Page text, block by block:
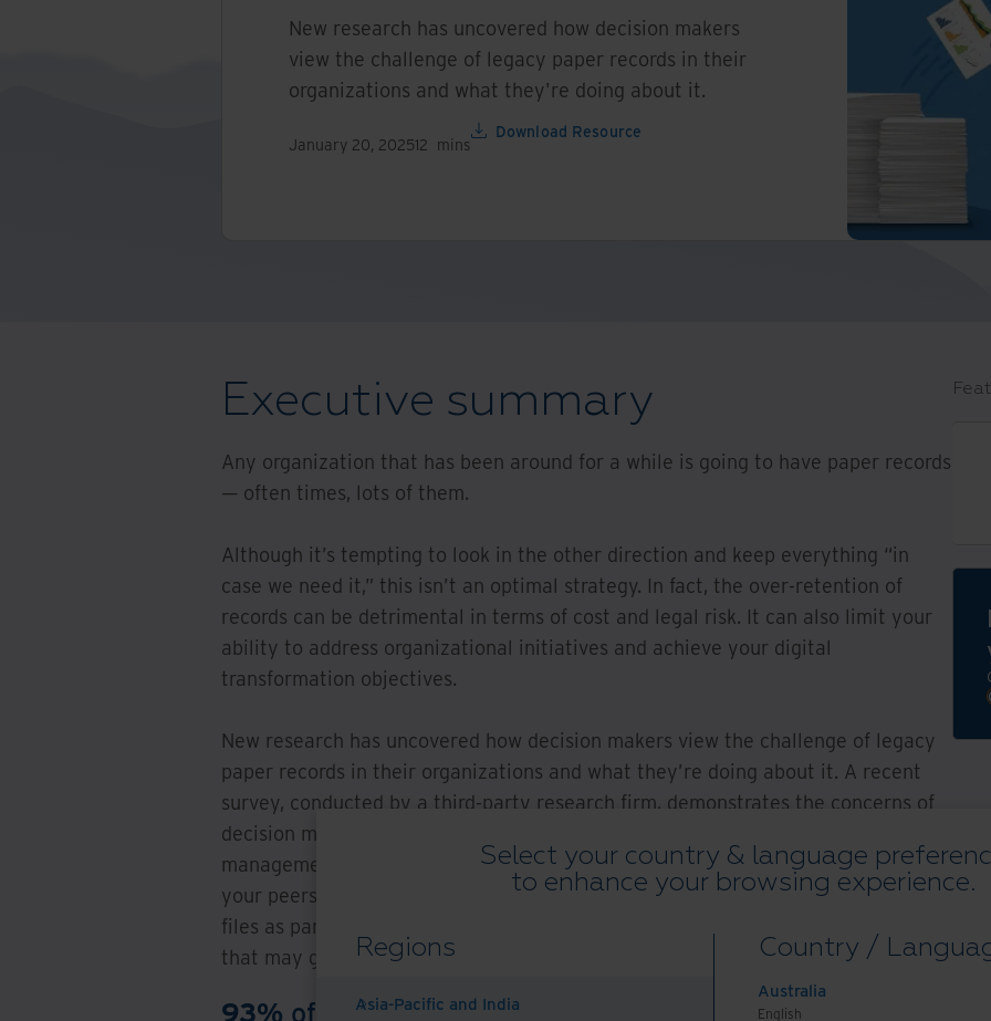
Select your country & language
to enhance your browsing experience.
Regions
Asia-Pacific and India
Country /
Australia
English
New research has uncovered how decision makers
view the challenge of legacy paper records in their
organizations and what they're doing about it.
January 20, 202512 mins
Download Resource
Executive summary
Any organization that has been around for a while is going to have paper records
— often times, lots of them.
Although it’s tempting to look in the other direction and keep everything “in
case we need it,” this isn’t an optimal strategy. In fact, the over-retention of
records can be detrimental in terms of cost and legal risk. It can also limit your
ability to address organizational initiatives and achieve your digital
transformation objectives.
New research has uncovered how decision makers view the challenge of legacy
paper records in their organizations and what they’re doing about it. A recent
survey, conducted by a third-party research firm, demonstrates the concerns of
decision makers in roles across legal and compliance, records and information
management/governance, and information technology. The findings show how
your peers are thinking about legacy records and the need to clean up paper
files as part of the digital transformation journey — along with the obstacles
that may get in the way.
93% of respondents stated a goal to eliminate paper